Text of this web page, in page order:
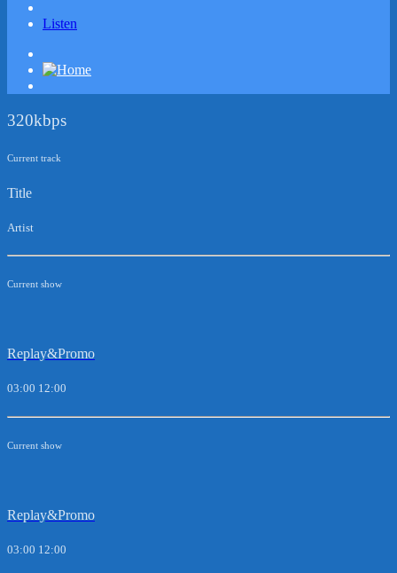
Listen
320kbps
Current track
Title
Artist
Current show
Replay&Promo
03:00 12:00
Current show
Replay&Promo
03:00 12:00